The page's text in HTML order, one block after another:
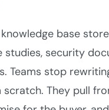
base
studies, security
Teams stop
scratch. They pull